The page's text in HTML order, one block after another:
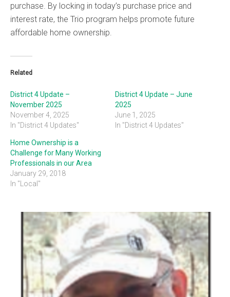
purchase. By locking in today’s purchase price and
interest rate, the Trio program helps promote future
affordable home ownership.
Related
District 4 Update –
November 2025
November 4, 2025
In "District 4 Updates"
District 4 Update – June
2025
June 1, 2025
In "District 4 Updates"
Home Ownership is a
Challenge for Many Working
Professionals in our Area
January 29, 2018
In "Local"